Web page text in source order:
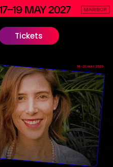
Tickets